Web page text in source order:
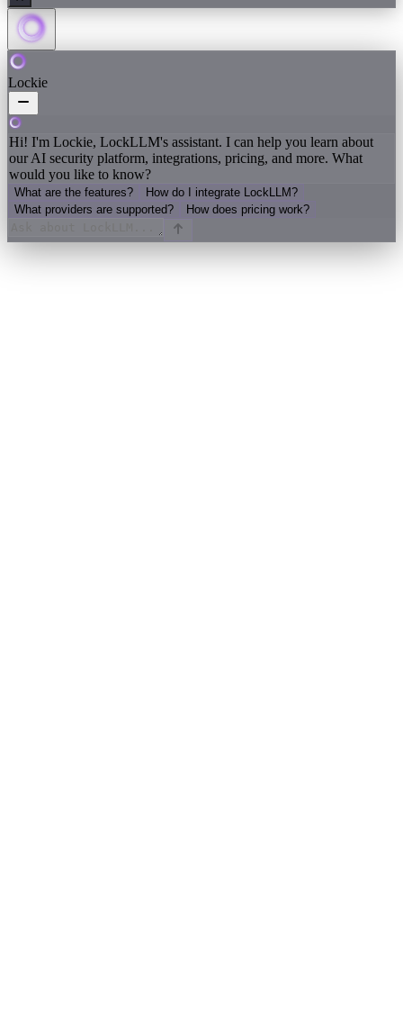
Lockie
Hi! I'm Lockie, LockLLM's assistant. I can help you learn about
our AI security platform, integrations, pricing, and more. What
would you like to know?
What are the features?
How do I integrate LockLLM?
What providers are supported?
How does pricing work?